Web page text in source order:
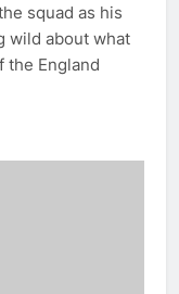
squad as his
wild about what
the England